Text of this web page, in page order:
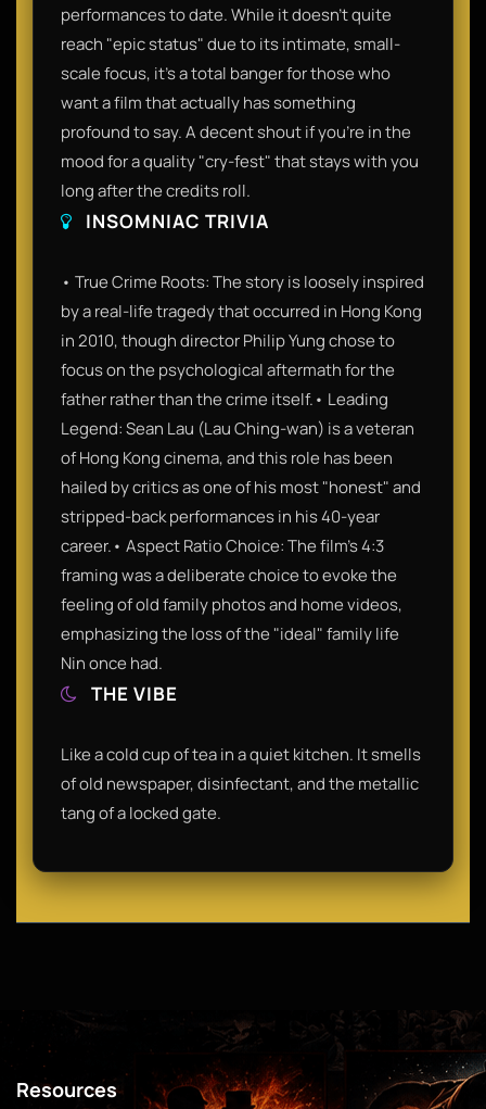
performances to date. While it doesn't quite
reach "epic status" due to its intimate, small-
scale focus, it’s a total banger for those who
want a film that actually has something
profound to say. A decent shout if you’re in the
mood for a quality "cry-fest" that stays with you
long after the credits roll.
INSOMNIAC TRIVIA
• True Crime Roots: The story is loosely inspired
by a real-life tragedy that occurred in Hong Kong
in 2010, though director Philip Yung chose to
focus on the psychological aftermath for the
father rather than the crime itself.• Leading
Legend: Sean Lau (Lau Ching-wan) is a veteran
of Hong Kong cinema, and this role has been
hailed by critics as one of his most "honest" and
stripped-back performances in his 40-year
career.• Aspect Ratio Choice: The film’s 4:3
framing was a deliberate choice to evoke the
feeling of old family photos and home videos,
emphasizing the loss of the "ideal" family life
Nin once had.
THE VIBE
Like a cold cup of tea in a quiet kitchen. It smells
of old newspaper, disinfectant, and the metallic
tang of a locked gate.
Resources